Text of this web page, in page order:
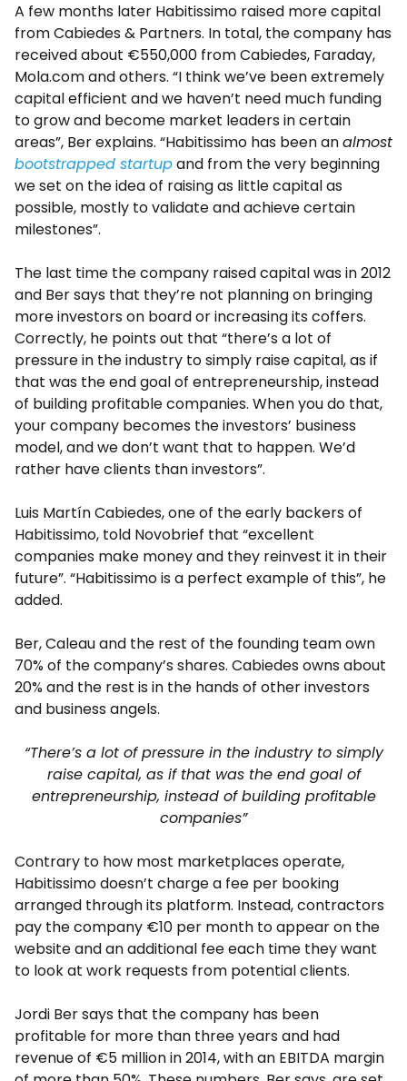
A few months later Habitissimo raised more capital
from Cabiedes & Partners. In total, the company has
received about €550,000 from Cabiedes, Faraday,
Mola.com and others. “I think we’ve been extremely
capital efficient and we haven’t need much funding
to grow and become market leaders in certain
areas”, Ber explains. “Habitissimo has been analmost
bootstrapped startupand from the very beginning
we set on the idea of raising as little capital as
possible, mostly to validate and achieve certain
milestones”.
The last time the company raised capital was in 2012
and Ber says that they’re not planning on bringing
more investors on board or increasing its coffers.
Correctly, he points out that “there’s a lot of
pressure in the industry to simply raise capital, as if
that was the end goal of entrepreneurship, instead
of building profitable companies. When you do that,
your company becomes the investors’ business
model, and we don’t want that to happen. We’d
rather have clients than investors”.
Luis Martín Cabiedes, one of the early backers of
Habitissimo, told Novobrief that “excellent
companies make money and they reinvest it in their
future”. “Habitissimo is a perfect example of this”, he
added.
Ber, Caleau and the rest of the founding team own
70% of the company’s shares. Cabiedes owns about
20% and the rest is in the hands of other investors
and business angels.
“There’s a lot of pressure in the industry to simply
raise capital, as if that was the end goal of
entrepreneurship, instead of building profitable
companies”
Contrary to how most marketplaces operate,
Habitissimo doesn’t charge a fee per booking
arranged through its platform. Instead, contractors
pay the company €10 per month to appear on the
website and an additional fee each time they want
to look at work requests from potential clients.
Jordi Ber says that the company has been
profitable for more than three years and had
revenue of €5 million in 2014, with an EBITDA margin